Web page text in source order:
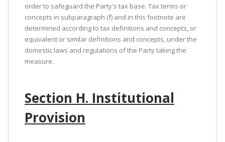
order to safeguard the Party's tax base. Tax terms or
concepts in subparagraph (f) and in this footnote are
determined according to tax definitions and concepts, or
equivalent or similar definitions and concepts, under the
domestic laws and regulations of the Party taking the
measure.
Section H. Institutional
Provision